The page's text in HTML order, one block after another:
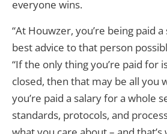
everyone wins.
“At Houwzer, you’re being paid
best advice to that person
“If the only thing you’re paid for
closed, then that may be all you
you’re paid a salary for a whole
standards, protocols, and